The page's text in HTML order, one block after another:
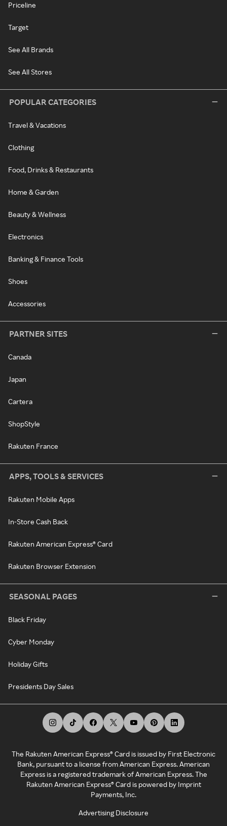
Priceline
Target
See All Brands
See All Stores
POPULAR CATEGORIES
Travel & Vacations
Clothing
Food, Drinks & Restaurants
Home & Garden
Beauty & Wellness
Electronics
Banking & Finance Tools
Shoes
Accessories
PARTNER SITES
Canada
Japan
Cartera
ShopStyle
Rakuten France
APPS, TOOLS & SERVICES
Rakuten Mobile Apps
In-Store Cash Back
Rakuten American Express® Card
Rakuten Browser Extension
SEASONAL PAGES
Black Friday
Cyber Monday
Holiday Gifts
Presidents Day Sales
The Rakuten American Express® Card is issued by First Electronic
Bank, pursuant to a license from American Express. American
Express is a registered trademark of American Express. The
Rakuten American Express® Card is powered by Imprint
Payments, Inc.
Advertising Disclosure